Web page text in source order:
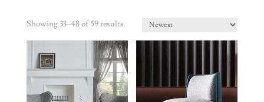
Showing 33–48 of 59 results